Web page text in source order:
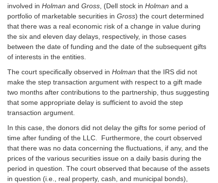
involved in Holman and Gross , (Dell stock in Holman and a
portfolio of marketable securities in Gross) the court determined
that there was a real economic risk of a change in value during
the six and eleven day delays, respectively, in those cases
between the date of funding and the date of the subsequent gifts
of interests in the entities.
The court specifically observed in Holman that the IRS did not
make the step transaction argument with respect to a gift made
two months after contributions to the partnership, thus suggesting
that some appropriate delay is sufficient to avoid the step
transaction argument.
In this case, the donors did not delay the gifts for some period of
time after funding of the LLC. Furthermore, the court observed
that there was no data concerning the fluctuations, if any, and the
prices of the various securities issue on a daily basis during the
period in question. The court observed that because of the assets
in question (i.e., real property, cash, and municipal bonds),